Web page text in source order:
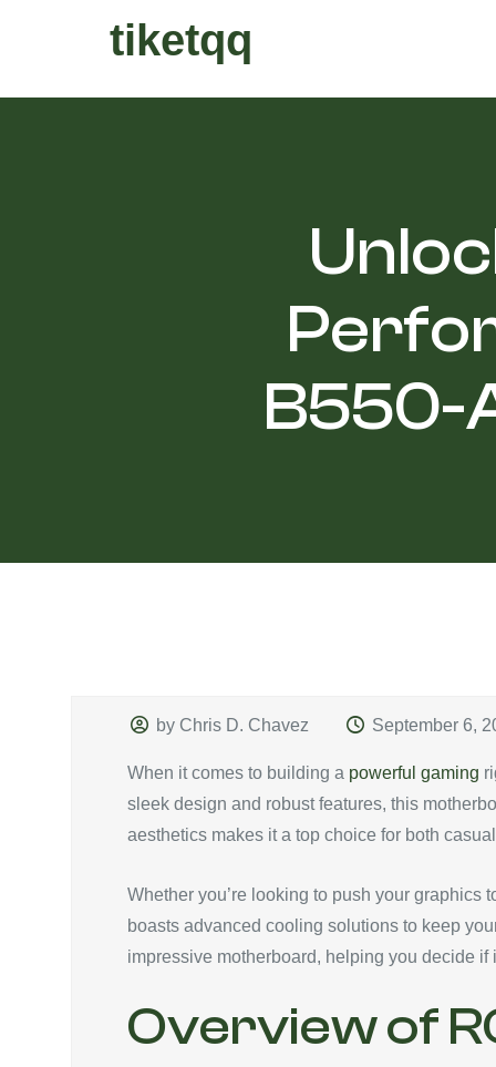
tiketqq
B550-
by Chris D. Chavez September 6,
When it comes to building a powerful gaming
sleek design and robust features, this
aesthetics makes it a top choice for both
Whether you’re looking to push your graphics
boasts advanced cooling solutions to keep
impressive motherboard, helping you decide if
Overview of